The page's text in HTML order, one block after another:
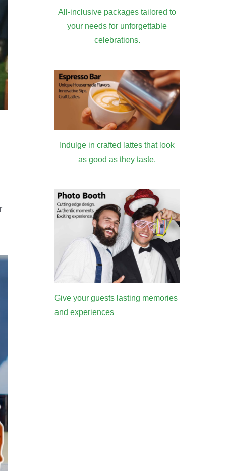
All-inclusive packages tailored to
your needs for unforgettable
celebrations.
Indulge in crafted lattes that look
as good as they taste.
Give your guests lasting memories
and experiences